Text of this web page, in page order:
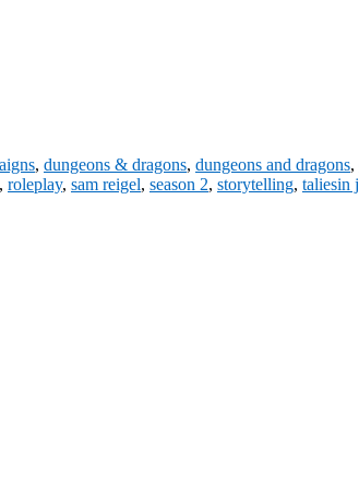
, dungeons & dragons, dungeons and dragons,
, roleplay, sam reigel, season 2, storytelling, taliesin